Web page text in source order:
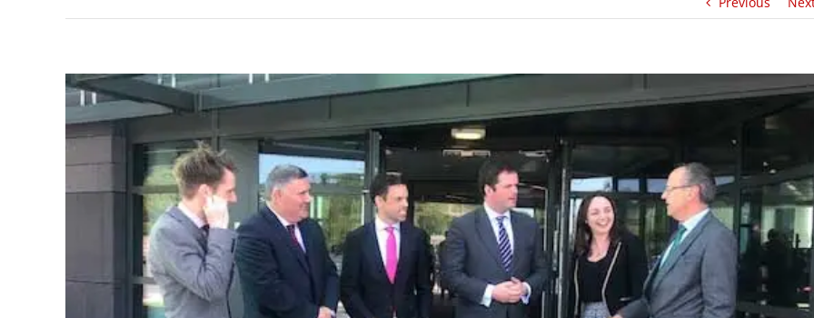
View
Larger
Image